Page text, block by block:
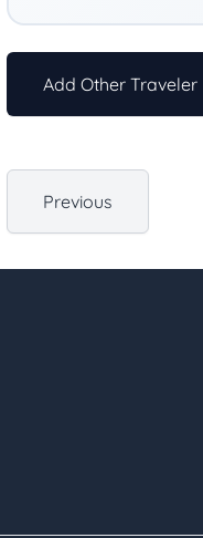
Add Other Traveler
Previous